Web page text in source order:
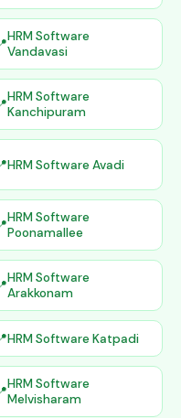
HRM Software
Vandavasi
HRM Software
Kanchipuram
HRM Software Avadi
HRM Software
Poonamallee
HRM Software
Arakkonam
HRM Software Katpadi
HRM Software
Melvisharam